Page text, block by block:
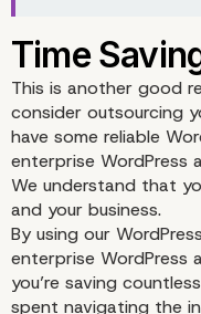
This is another good
consider outsourcing
have some reliable
enterprise WordPress
We understand that
and your business.
By using our
enterprise WordPress
you’re saving
spent navigating the